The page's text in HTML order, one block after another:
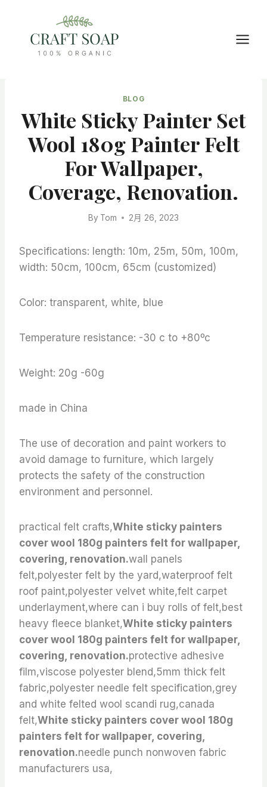
content
BLOG
White Sticky Painter Set
Wool 180g Painter Felt
For Wallpaper,
Coverage, Renovation.
By Tom 2月 26, 2023
Specifications: length: 10m, 25m, 50m, 100m,
width: 50cm, 100cm, 65cm (customized)
Color: transparent, white, blue
Temperature resistance: -30 c to +80ºc
Weight: 20g -60g
made in China
The use of decoration and paint workers to
avoid damage to furniture, which largely
protects the safety of the construction
environment and personnel.
practical felt crafts,White sticky painters
cover wool 180g painters felt for wallpaper,
covering, renovation.wall panels
felt,polyester felt by the yard,waterproof felt
roof paint,polyester velvet white,felt carpet
underlayment,where can i buy rolls of felt,best
heavy fleece blanket,White sticky painters
cover wool 180g painters felt for wallpaper,
covering, renovation.protective adhesive
film,viscose polyester blend,5mm thick felt
fabric,polyester needle felt specification,grey
and white felted wool scandi rug,canada
felt,White sticky painters cover wool 180g
painters felt for wallpaper, covering,
renovation.needle punch nonwoven fabric
manufacturers usa,